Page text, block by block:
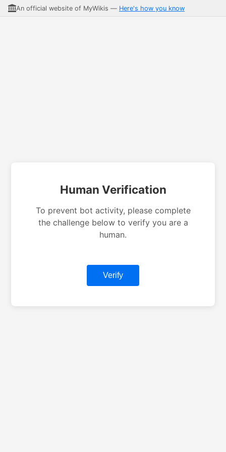
An official website of MyWikis — Here's how you know
Human Verification
To prevent bot activity, please complete
the challenge below to verify you are a
human.
Verify